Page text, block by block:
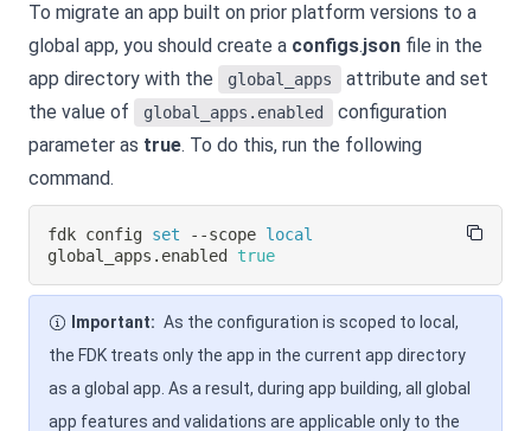
To migrate an app built on prior platform versions to a
global app, you should create a configs.json file in the
app directory with the
global_apps
attribute and set
the value of
global_apps.enabled
configuration
parameter as true. To do this, run the following
command.
fdk config set --scope local
global_apps.enabled true
Important: As the configuration is scoped to local,
the FDK treats only the app in the current app directory
as a global app. As a result, during app building, all global
app features and validations are applicable only to the